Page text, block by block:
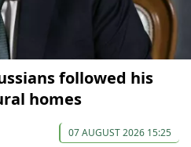
followed his
homes
07 AUGUST 2026 15:25